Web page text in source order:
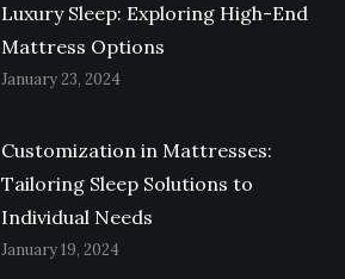
Luxury Sleep: Exploring High-End
Mattress Options
January 23, 2024
Customization in Mattresses:
Tailoring Sleep Solutions to
Individual Needs
January 19, 2024